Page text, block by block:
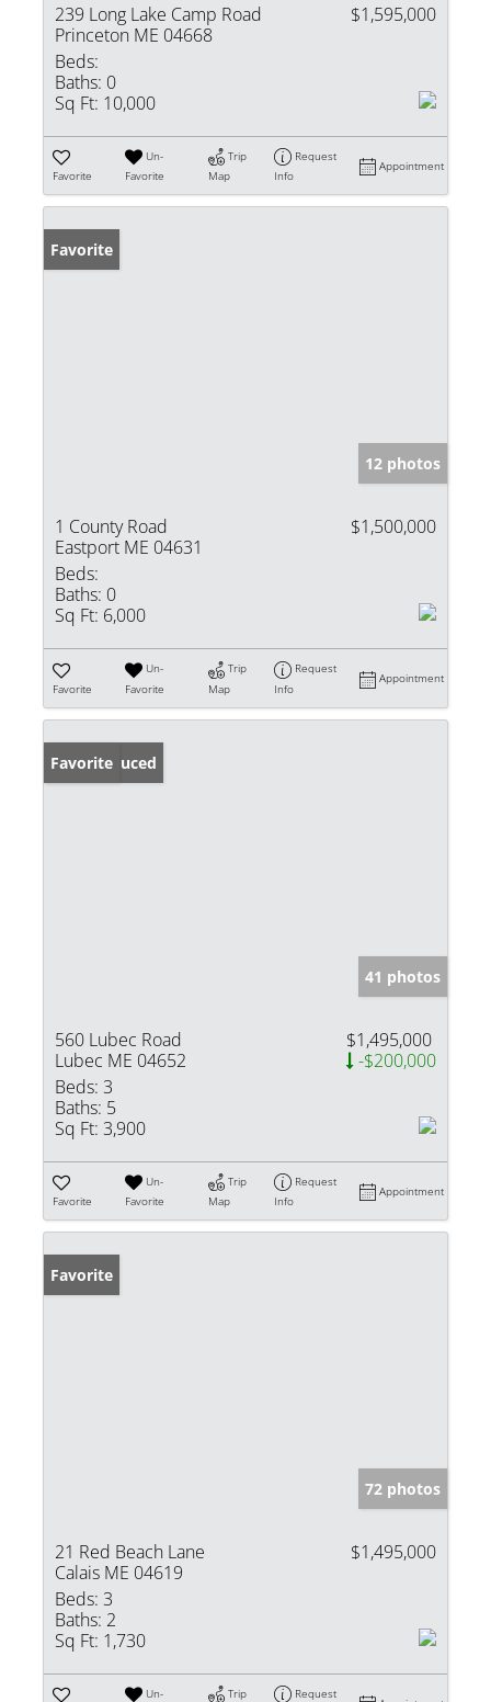
239 Long Lake Camp Road
Princeton ME 04668
$1,595,000
Beds:
Baths: 0
Sq Ft: 10,000
Favorite
Un-
Favorite
Trip
Map
Request
Info
Appointment
Favorite
12 photos
1 County Road
Eastport ME 04631
$1,500,000
Beds:
Baths: 0
Sq Ft: 6,000
Favorite
Un-
Favorite
Trip
Map
Request
Info
Appointment
Price Reduced
Favorite
41 photos
560 Lubec Road
Lubec ME 04652
$1,495,000
-$200,000
Beds: 3
Baths: 5
Sq Ft: 3,900
Favorite
Un-
Favorite
Trip
Map
Request
Info
Appointment
Favorite
72 photos
21 Red Beach Lane
Calais ME 04619
$1,495,000
Beds: 3
Baths: 2
Sq Ft: 1,730
Un- Trip Request